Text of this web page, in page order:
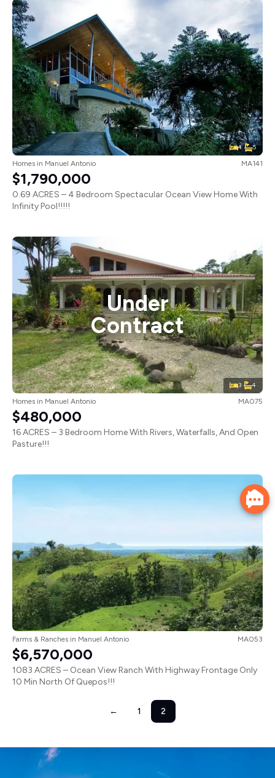
4 5
Homes in Manuel Antonio MA141
$1,790,000
0.69 ACRES – 4 Bedroom Spectacular Ocean View Home With
Infinity Pool!!!!!
Under
Contract
3 4
Homes in Manuel Antonio MA075
$480,000
16 ACRES – 3 Bedroom Home With Rivers, Waterfalls, And Open
Pasture!!!
Farms & Ranches in Manuel Antonio MA053
$6,570,000
1083 ACRES – Ocean View Ranch With Highway Frontage Only
10 Min North Of Quepos!!!
← 1 2